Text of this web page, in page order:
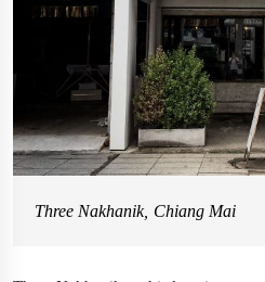
Three Nakhanik, Chiang Mai